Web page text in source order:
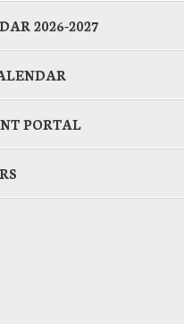
2026-2027
PORTAL